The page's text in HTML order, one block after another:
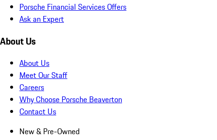
Porsche Financial Services Offers
Ask an Expert
About Us
About Us
Meet Our Staff
Careers
Why Choose Porsche Beaverton
Contact Us
New & Pre-Owned